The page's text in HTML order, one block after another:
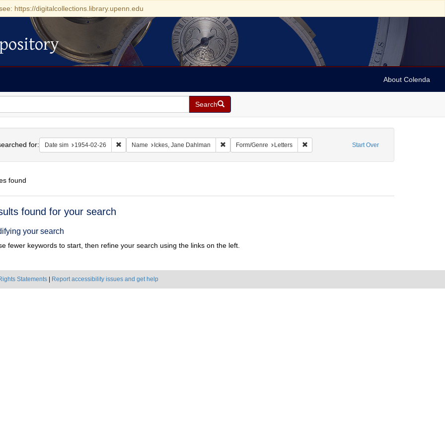
https://digitalcollections.library.upenn.edu
About Colenda
Search
Start Over
for: Date sim 1954-02-26 Remove constraint Date sim: 1954-02-26
Name Ickes, Jane Dahlman Remove constraint Name: Ickes, Jane Dahlman
Form/Genre Letters Remove constraint Form/Genre: Letters
found
found for your search
your search
fewer keywords to start, then refine your search using the links on the left.
Statements Report accessibility issues and get help